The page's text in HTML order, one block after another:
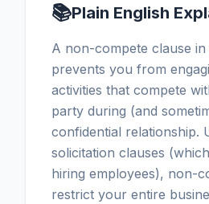
📚Plain English
A non-compete clause in
prevents you from
activities that compete
party during (and
confidential relationship.
solicitation clauses
hiring employees), non-
restrict your entire